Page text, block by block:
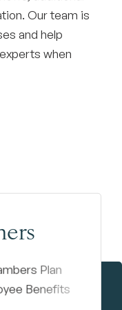
Our team is
and help
when